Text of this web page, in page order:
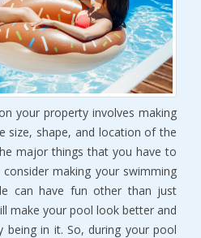
your property involves making
size, shape, and location of the
major things that you have to
making your swimming
can have fun other than just
make your pool look better and
being in it. So, during your pool